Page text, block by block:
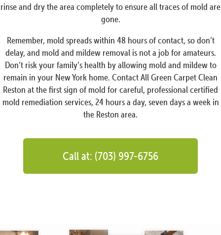
rinse and dry the area completely to ensure all traces of mold are
gone.
Remember, mold spreads within 48 hours of contact, so don’t
delay, and mold and mildew removal is not a job for amateurs.
Don’t risk your family’s health by allowing mold and mildew to
remain in your New York home. Contact All Green Carpet Clean
Reston at the first sign of mold for careful, professional certified
mold remediation services, 24 hours a day, seven days a week in
the Reston area.
Call at: (703) 997-6756